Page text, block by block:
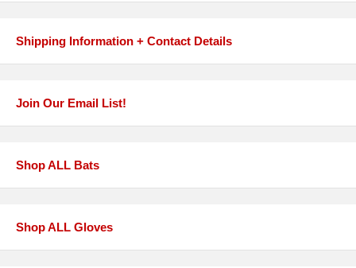
Shipping Information + Contact Details
Join Our Email List!
Shop ALL Bats
Shop ALL Gloves